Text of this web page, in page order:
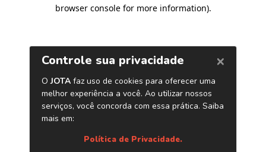
browser console for more information).